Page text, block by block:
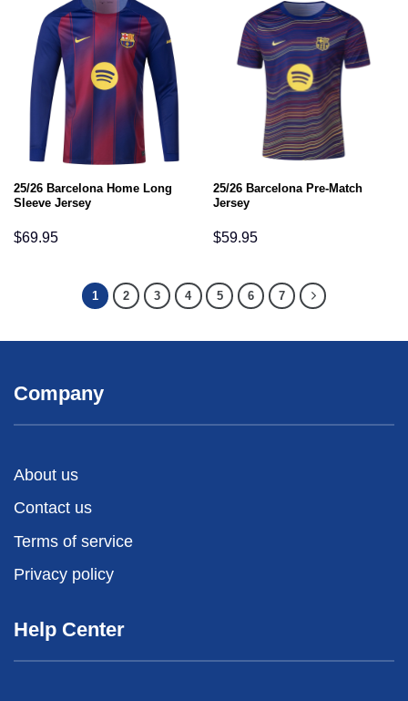
25/26 Barcelona Home Long
Sleeve Jersey
$69.95
25/26 Barcelona Pre-Match
Jersey
$59.95
1 2 3 4 5 6 7
Company
About us
Contact us
Terms of service
Privacy policy
Help Center